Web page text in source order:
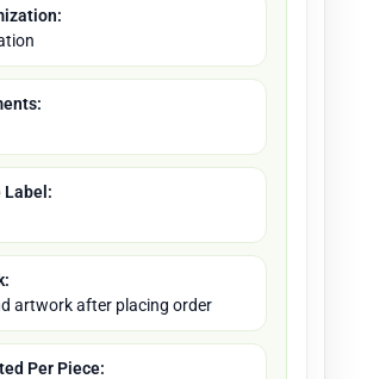
Label:
artwork after placing order
Per Piece: